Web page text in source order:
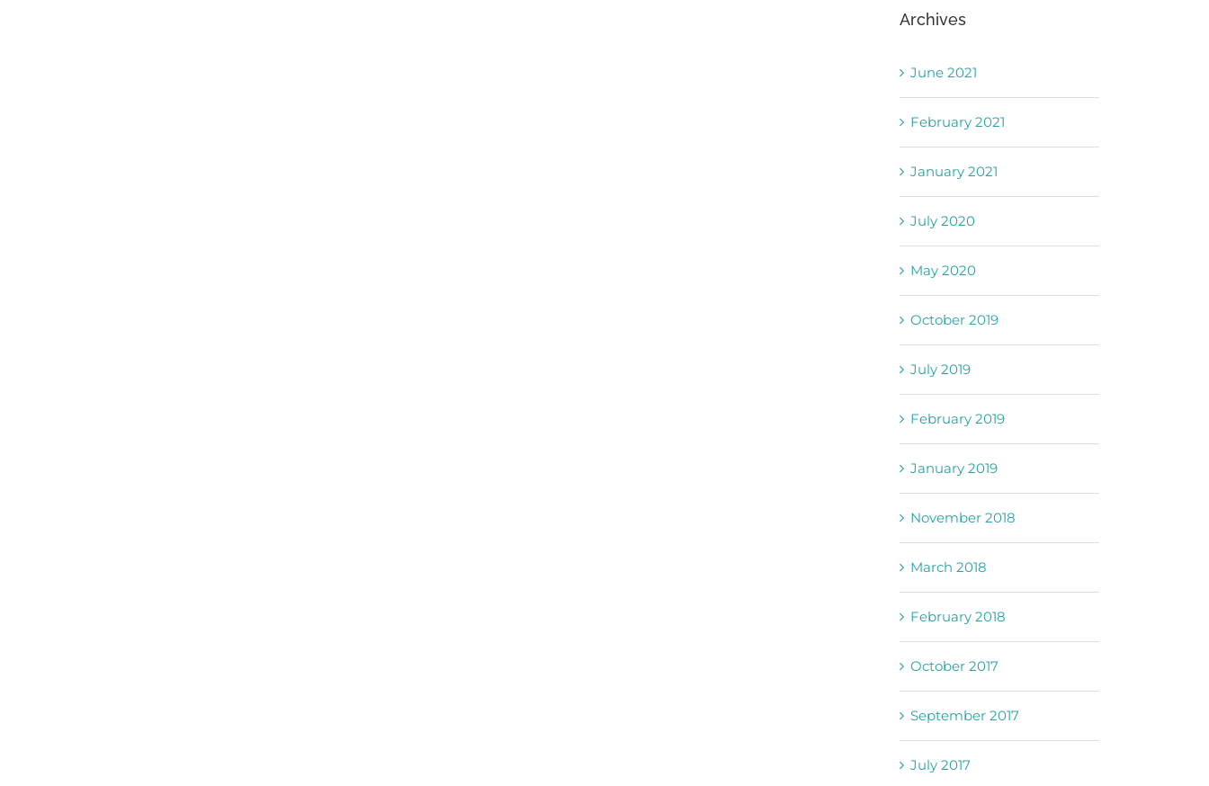
Archives
June 2021
February 2021
January 2021
July 2020
May 2020
October 2019
July 2019
February 2019
January 2019
November 2018
March 2018
February 2018
October 2017
September 2017
July 2017